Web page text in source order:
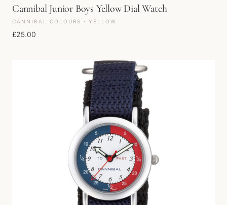
Cannibal Junior Boys Yellow Dial Watch
CANNIBAL COLOURS · YELLOW
£25.00